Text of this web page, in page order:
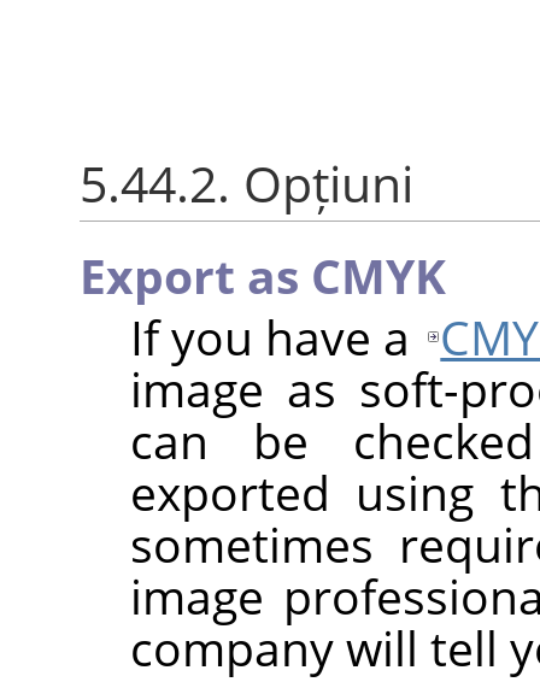
5.44.2. Opțiuni
Export as CMYK
If you have a
image as soft-
can be
exported using
sometimes
image
company will tell